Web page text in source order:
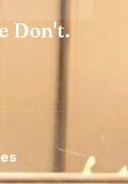
Don't.